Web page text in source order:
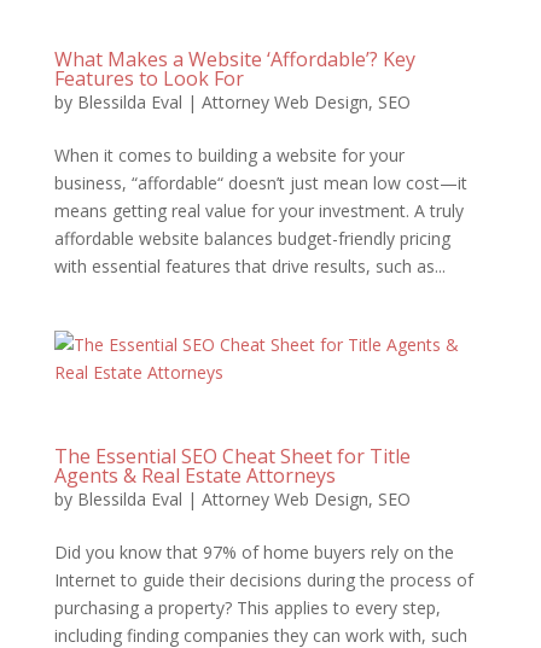
What Makes a Website ‘Affordable’? Key
Features to Look For
by Blessilda Eval | Attorney Web Design, SEO
When it comes to building a website for your
business, “affordable“ doesn’t just mean low cost—it
means getting real value for your investment. A truly
affordable website balances budget-friendly pricing
with essential features that drive results, such as...
The Essential SEO Cheat Sheet for Title
Agents & Real Estate Attorneys
by Blessilda Eval | Attorney Web Design, SEO
Did you know that 97% of home buyers rely on the
Internet to guide their decisions during the process of
purchasing a property? This applies to every step,
including finding companies they can work with, such